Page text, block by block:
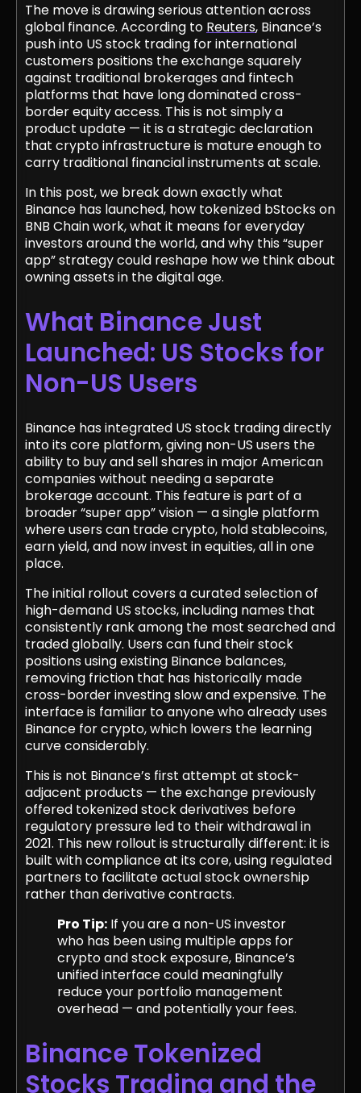
The move is drawing serious attention across
global finance. According to Reuters, Binance’s
push into US stock trading for international
customers positions the exchange squarely
against traditional brokerages and fintech
platforms that have long dominated cross-
border equity access. This is not simply a
product update — it is a strategic declaration
that crypto infrastructure is mature enough to
carry traditional financial instruments at scale.
In this post, we break down exactly what
Binance has launched, how tokenized bStocks on
BNB Chain work, what it means for everyday
investors around the world, and why this “super
app” strategy could reshape how we think about
owning assets in the digital age.
What Binance Just
Launched: US Stocks for
Non-US Users
Binance has integrated US stock trading directly
into its core platform, giving non-US users the
ability to buy and sell shares in major American
companies without needing a separate
brokerage account. This feature is part of a
broader “super app” vision — a single platform
where users can trade crypto, hold stablecoins,
earn yield, and now invest in equities, all in one
place.
The initial rollout covers a curated selection of
high-demand US stocks, including names that
consistently rank among the most searched and
traded globally. Users can fund their stock
positions using existing Binance balances,
removing friction that has historically made
cross-border investing slow and expensive. The
interface is familiar to anyone who already uses
Binance for crypto, which lowers the learning
curve considerably.
This is not Binance’s first attempt at stock-
adjacent products — the exchange previously
offered tokenized stock derivatives before
regulatory pressure led to their withdrawal in
2021. This new rollout is structurally different: it is
built with compliance at its core, using regulated
partners to facilitate actual stock ownership
rather than derivative contracts.
Pro Tip: If you are a non-US investor
who has been using multiple apps for
crypto and stock exposure, Binance’s
unified interface could meaningfully
reduce your portfolio management
overhead — and potentially your fees.
Binance Tokenized
Stocks Trading and the